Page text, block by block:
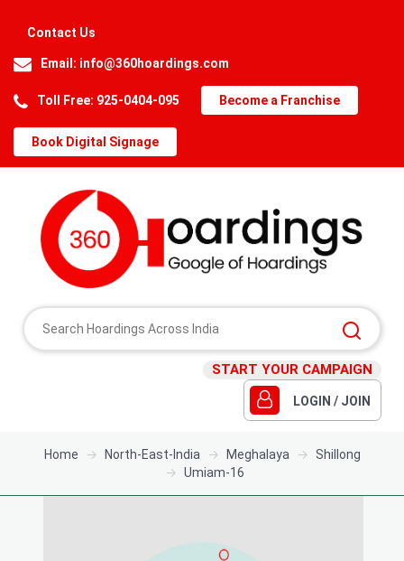
Contact Us
Email: info@360hoardings.com
Toll Free: 925-0404-095 Become a Franchise
Book Digital Signage
START YOUR CAMPAIGN
LOGIN / JOIN
Home North-East-India Meghalaya
Shillong
Umiam-16